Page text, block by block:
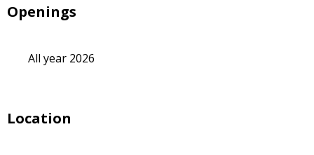
Openings
All year 2026
Location